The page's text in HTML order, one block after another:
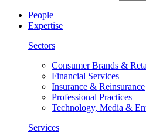
People
Expertise
Sectors
Consumer Brands &
Financial Services
Insurance & Reinsurance
Professional Practices
Technology, Media &
Services